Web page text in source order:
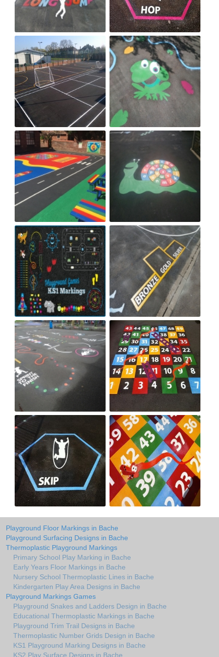
Playground Floor Markings in Bache
Playground Surfacing Designs in Bache
Thermoplastic Playground Markings
Primary School Play Marking in Bache
Early Years Floor Markings in Bache
Nursery School Thermoplastic Lines in Bache
Kindergarten Play Area Designs in Bache
Playground Markings Games
Playground Snakes and Ladders Design in Bache
Educational Thermoplastic Markings in Bache
Playground Trim Trail Designs in Bache
Thermoplastic Number Grids Design in Bache
KS1 Playground Marking Designs in Bache
KS2 Play Surface Designs in Bache